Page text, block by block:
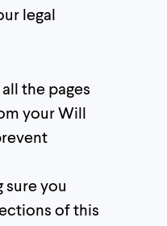
legal
the pages
your Will
sure you
of this